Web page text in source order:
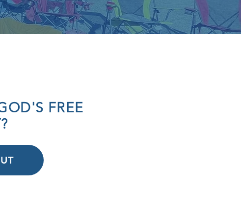
FREE